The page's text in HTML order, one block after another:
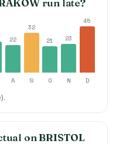
run late?
22
32
21
23
45
A S O N D
onBRISTOL